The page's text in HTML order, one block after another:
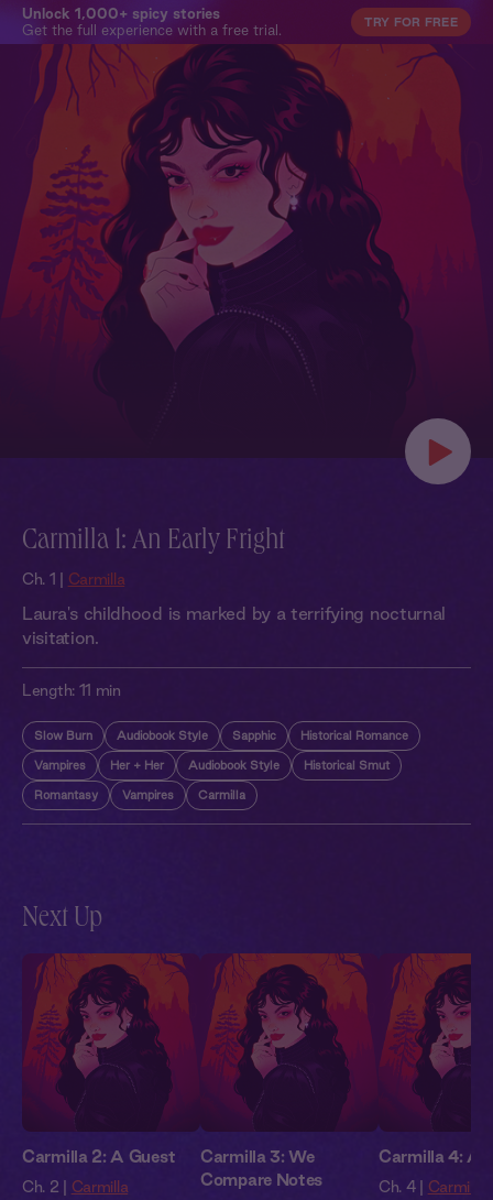
Unlock 1,000+ spicy stories
Get the full experience with a free trial.
TRY FOR FREE
Carmilla 1: An Early Fright
Ch. 1 | Carmilla
Laura's childhood is marked by a terrifying nocturnal
visitation.
Length: 11 min
Slow Burn Audiobook Style Sapphic Historical Romance
Vampires Her + Her Audiobook Style Historical Smut
Romantasy Vampires Carmilla
Next Up
Carmilla 2: A Guest
Ch. 2 | Carmilla
Carmilla 3: We
Compare Notes
Carmilla 4: A
Ch. 4 | Carmilla